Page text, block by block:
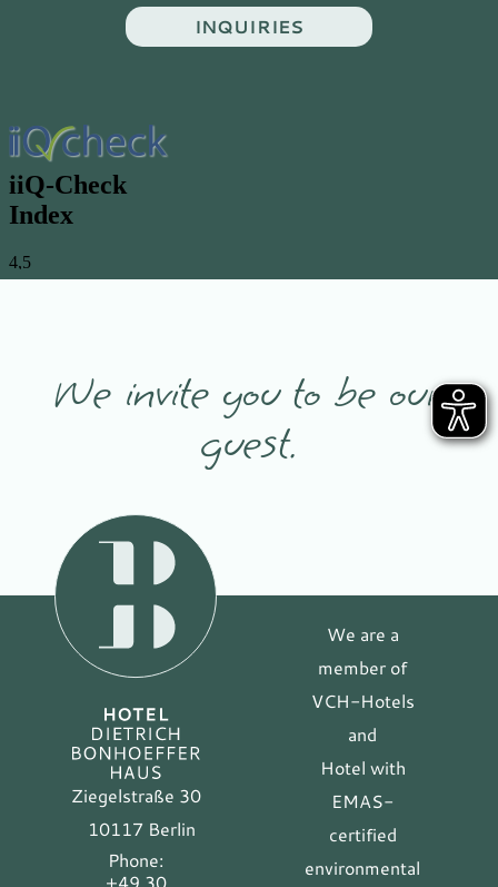
INQUIRIES
We invite you to be our
guest.
Ziegelstraße 30
10117 Berlin
Phone:
+49 30
We are a
member of
VCH-Hotels
and
Hotel with
EMAS-
certified
environmental